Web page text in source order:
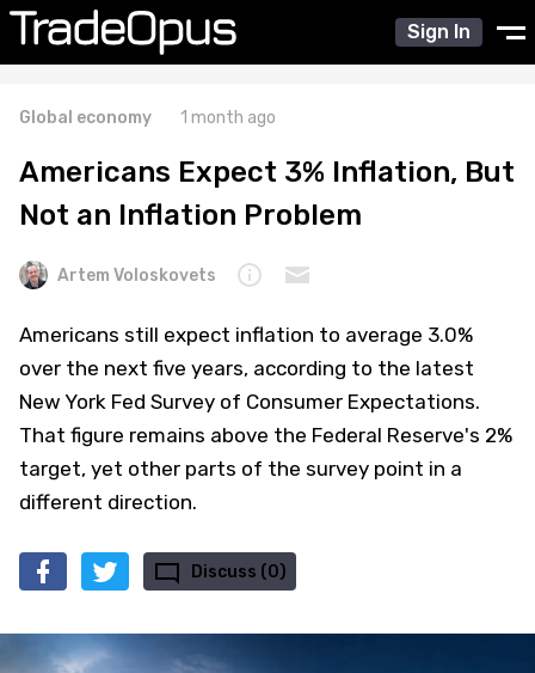
Sign In
Global economy 1 month ago
Americans Expect 3% Inflation, But
Not an Inflation Problem
Artem Voloskovets
Americans still expect inflation to average 3.0%
over the next five years, according to the latest
New York Fed Survey of Consumer Expectations.
That figure remains above the Federal Reserve's 2%
target, yet other parts of the survey point in a
different direction.
Discuss (0)